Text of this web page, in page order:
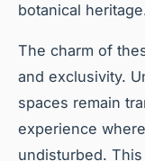
botanical
The charm of
and exclusivity.
spaces remain
experience
undisturbed.